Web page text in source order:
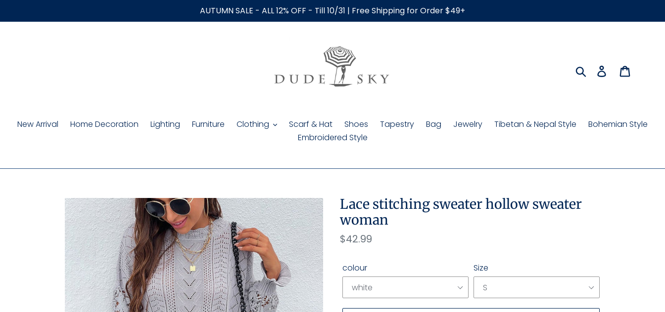
AUTUMN SALE - ALL 12% OFF - Till 10/31 | Free Shipping for Order $49+
Search Log in
New Arrival Home Decoration Lighting Furniture Clothing Scarf & Hat Shoes Tapestry Bag Jewelry Tibetan & Nepal Style
Bohemian Style
Embroidered Style
Lace stitching sweater hollow sweater
woman
Regular
$42.99
colour Size